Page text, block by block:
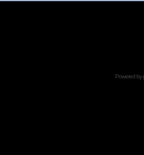
Powered by